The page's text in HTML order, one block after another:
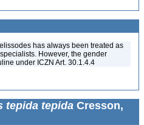
has always been treated as
However, the gender
under ICZN Art. 30.1.4.4
tepida tepida Cresson,